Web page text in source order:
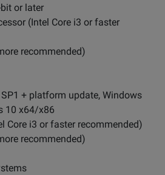
or later
(Intel Core i3 or faster
recommended)
+ platform update, Windows
10 x64/x86
Core i3 or faster recommended)
recommended)